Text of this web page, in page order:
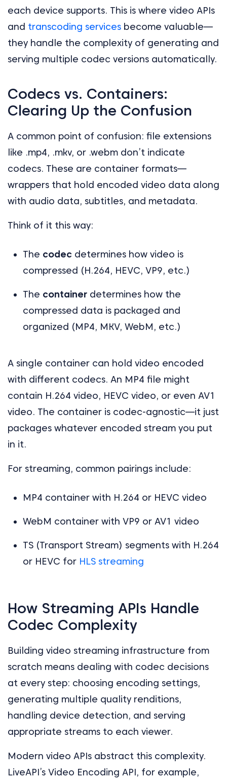
each device supports. This is where video APIs
and transcoding services become valuable—
they handle the complexity of generating and
serving multiple codec versions automatically.
Codecs vs. Containers:
Clearing Up the Confusion
A common point of confusion: file extensions
like .mp4, .mkv, or .webm don’t indicate
codecs. These are container formats—
wrappers that hold encoded video data along
with audio data, subtitles, and metadata.
Think of it this way:
The codec determines how video is
compressed (H.264, HEVC, VP9, etc.)
The container determines how the
compressed data is packaged and
organized (MP4, MKV, WebM, etc.)
A single container can hold video encoded
with different codecs. An MP4 file might
contain H.264 video, HEVC video, or even AV1
video. The container is codec-agnostic—it just
packages whatever encoded stream you put
in it.
For streaming, common pairings include:
MP4 container with H.264 or HEVC video
WebM container with VP9 or AV1 video
TS (Transport Stream) segments with H.264
or HEVC for HLS streaming
How Streaming APIs Handle
Codec Complexity
Building video streaming infrastructure from
scratch means dealing with codec decisions
at every step: choosing encoding settings,
generating multiple quality renditions,
handling device detection, and serving
appropriate streams to each viewer.
Modern video APIs abstract this complexity.
LiveAPI’s Video Encoding API, for example,